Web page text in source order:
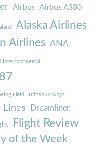
Airbus Airbus A380
Alaska Airlines
Airlines ANA
Intercontinental
Field British Airways
Lines Dreamliner
Flight Review
of the Week